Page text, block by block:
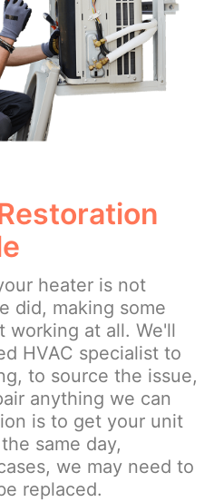
heater is not
did, making some
working at all. We'll
HVAC specialist to
to source the issue,
anything we can
is to get your unit
same day,
we may need to
replaced.